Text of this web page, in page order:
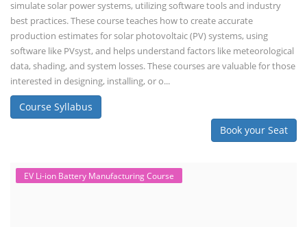
simulate solar power systems, utilizing software tools and industry
best practices. These course teaches how to create accurate
production estimates for solar photovoltaic (PV) systems, using
software like PVsyst, and helps understand factors like meteorological
data, shading, and system losses. These courses are valuable for those
interested in designing, installing, or o...
Course Syllabus
Book your Seat
EV Li-ion Battery Manufacturing Course